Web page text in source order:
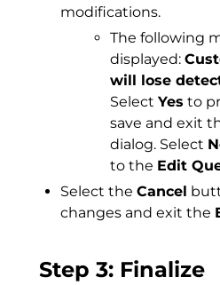
modifications.
The following
displayed:
will lose
Select Yes to
save and exit
dialog. Select
to the Edit
Select the Cancel
changes and exit the
Step 3: Finalize